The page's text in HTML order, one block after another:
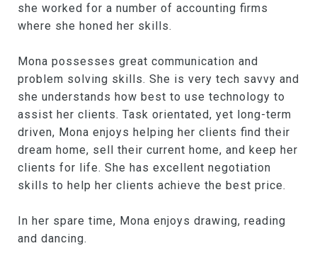
she worked for a number of accounting firms
where she honed her skills.
Mona possesses great communication and
problem solving skills. She is very tech savvy and
she understands how best to use technology to
assist her clients. Task orientated, yet long-term
driven, Mona enjoys helping her clients find their
dream home, sell their current home, and keep her
clients for life. She has excellent negotiation
skills to help her clients achieve the best price.
In her spare time, Mona enjoys drawing, reading
and dancing.